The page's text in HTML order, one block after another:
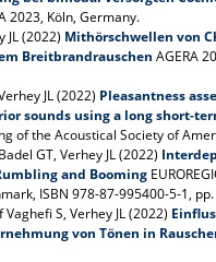
2023, Köln, Germany.
JL (2022) Mithörschwellen von
Breitbrandrauschen AGERA
JL (2022) Pleasantness
sounds using a long short-
of the Acoustical Society of
GT, Verhey JL (2022)
and Booming
ISBN 978-87-995400-5-1, pp.
Vaghefi S, Verhey JL (2022)
von Tönen in